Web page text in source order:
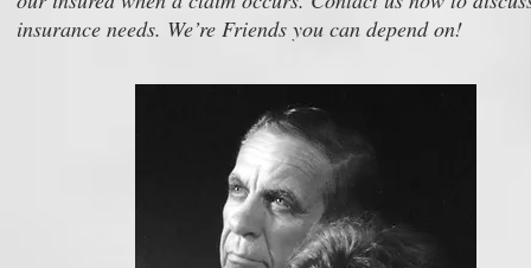
insurance needs. We’re Friends you can depend on!